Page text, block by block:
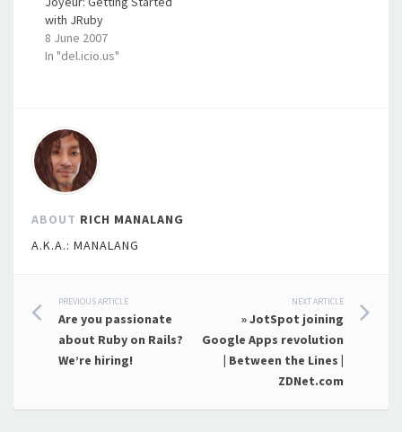
with JRuby
8 June 2007
In "del.icio.us"
ABOUT RICH MANALANG
A.K.A.: MANALANG
Post
navigation
PREVIOUS ARTICLE
Are you passionate
about Ruby on Rails?
We’re hiring!
NEXT ARTICLE
» JotSpot joining
Google Apps revolution
| Between the Lines |
ZDNet.com